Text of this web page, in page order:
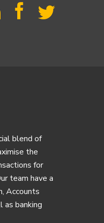
blend of
the
for
team have a
Accounts
as banking